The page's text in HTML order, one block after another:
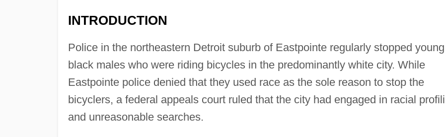
INTRODUCTION
Police in the northeastern Detroit suburb of Eastpointe regularly stopped young
black males who were riding bicycles in the predominantly white city. While
Eastpointe police denied that they used race as the sole reason to stop the
bicyclers, a federal appeals court ruled that the city had engaged in racial
and unreasonable searches.